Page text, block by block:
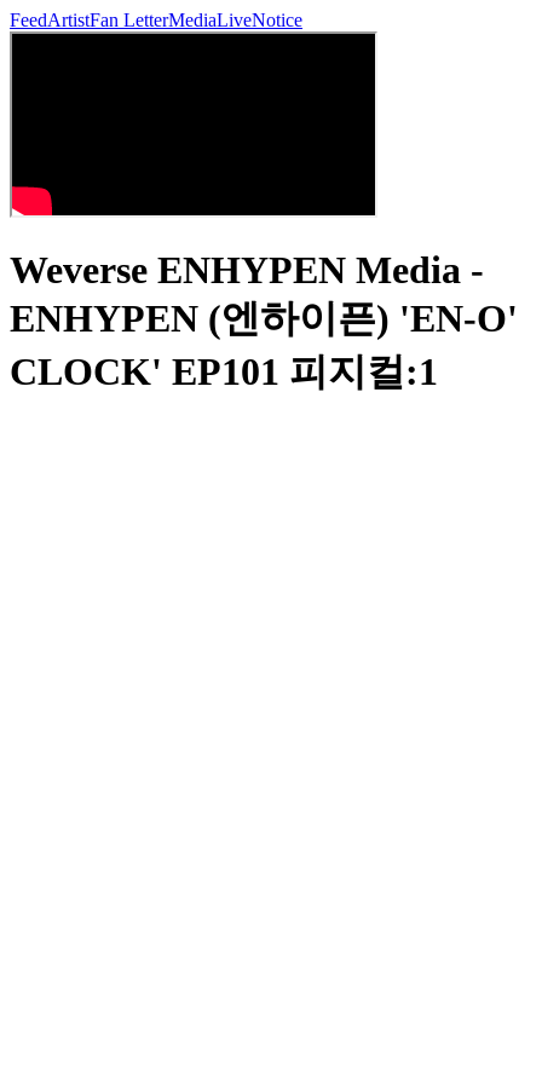
FeedArtistFan LetterMediaLiveNotice
Weverse ENHYPEN Media -
ENHYPEN (엔하이픈) 'EN-O'
CLOCK' EP101 피지컬:1